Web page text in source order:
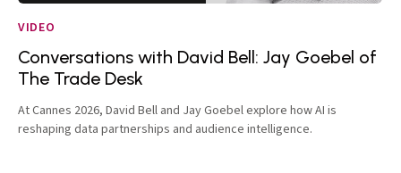
VIDEO
Conversations with David Bell: Jay Goebel of
The Trade Desk
At Cannes 2026, David Bell and Jay Goebel explore how AI is
reshaping data partnerships and audience intelligence.